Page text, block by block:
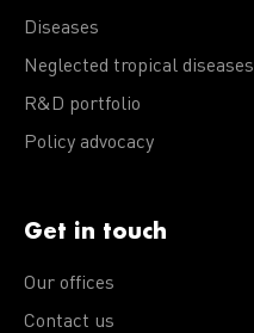
Diseases
Neglected tropical diseases
R&D portfolio
Policy advocacy
Get in touch
Our offices
Contact us